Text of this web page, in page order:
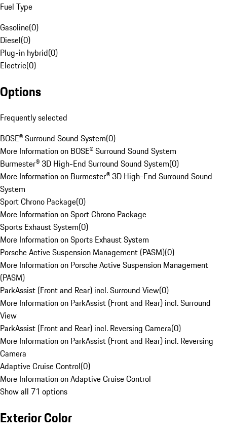
Fuel Type
Gasoline(0)
Diesel(0)
Plug-in hybrid(0)
Electric(0)
Options
Frequently selected
BOSE® Surround Sound System(0)
More Information on BOSE® Surround Sound System
Burmester® 3D High-End Surround Sound System(0)
More Information on Burmester® 3D High-End Surround Sound
System
Sport Chrono Package(0)
More Information on Sport Chrono Package
Sports Exhaust System(0)
More Information on Sports Exhaust System
Porsche Active Suspension Management (PASM)(0)
More Information on Porsche Active Suspension Management
(PASM)
ParkAssist (Front and Rear) incl. Surround View(0)
More Information on ParkAssist (Front and Rear) incl. Surround
View
ParkAssist (Front and Rear) incl. Reversing Camera(0)
More Information on ParkAssist (Front and Rear) incl. Reversing
Camera
Adaptive Cruise Control(0)
More Information on Adaptive Cruise Control
Show all 71 options
Exterior Color